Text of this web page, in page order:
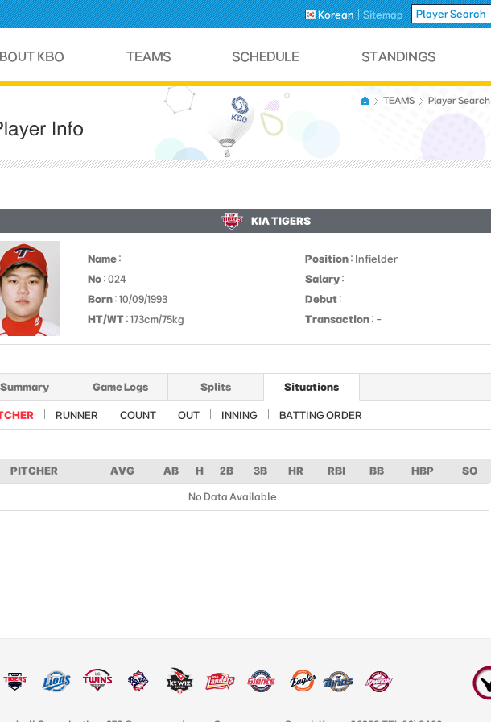
Korean Sitemap
TEAMS Player Search
KIA TIGERS
Name : Position : Infielder
No : 024 Salary :
Born : 10/09/1993 Debut :
HT/WT : 173cm/75kg Transaction : -
Summary Game Logs Splits Situations
RUNNER COUNT OUT INNING BATTING ORDER
PITCHER AVG AB H 2B 3B HR RBI BB HBP SO
No Data Available